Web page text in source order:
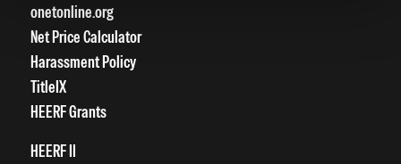
onetonline.org
Net Price Calculator
Harassment Policy
TitleIX
HEERF Grants
HEERF II